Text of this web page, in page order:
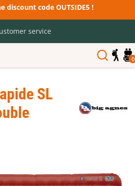
discount code OUTSIDE5 !
service
0
SL